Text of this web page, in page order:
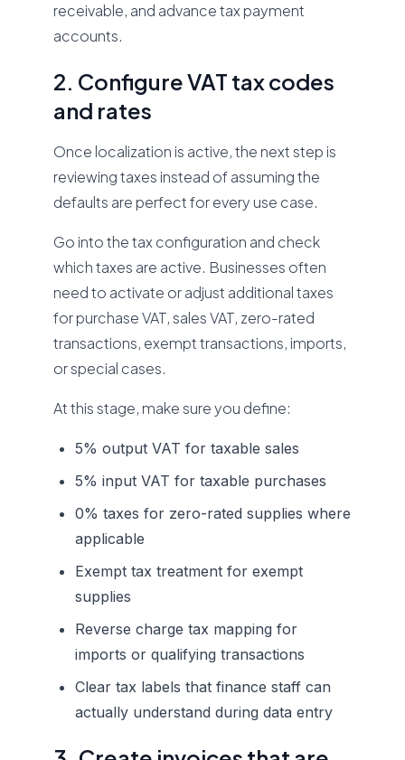
receivable, and advance tax payment
accounts.
2. Configure VAT tax codes
and rates
Once localization is active, the next step is
reviewing taxes instead of assuming the
defaults are perfect for every use case.
Go into the tax configuration and check
which taxes are active. Businesses often
need to activate or adjust additional taxes
for purchase VAT, sales VAT, zero-rated
transactions, exempt transactions, imports,
or special cases.
At this stage, make sure you define:
5% output VAT for taxable sales
5% input VAT for taxable purchases
0% taxes for zero-rated supplies where
applicable
Exempt tax treatment for exempt
supplies
Reverse charge tax mapping for
imports or qualifying transactions
Clear tax labels that finance staff can
actually understand during data entry